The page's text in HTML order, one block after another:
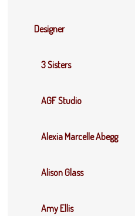
Designer
3 Sisters
AGF Studio
Alexia Marcelle Abegg
Alison Glass
Amy Ellis